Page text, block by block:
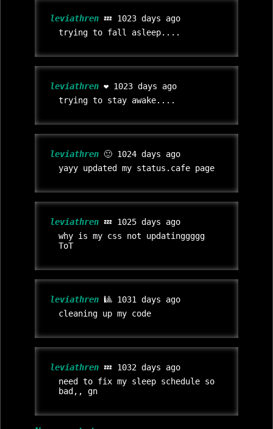
leviathren 💤 1023 days ago
trying to fall asleep....
leviathren ❤️ 1023 days ago
trying to stay awake....
leviathren 🙂 1024 days ago
yayy updated my status.cafe page
leviathren 💤 1025 days ago
why is my css not updatinggggg
ToT
leviathren 🎱 1031 days ago
cleaning up my code
leviathren 💤 1032 days ago
need to fix my sleep schedule so
bad,, gn